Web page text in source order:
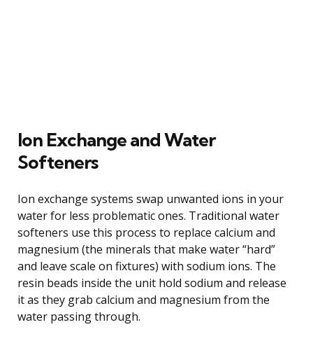
Ion Exchange and Water
Softeners
Ion exchange systems swap unwanted ions in your
water for less problematic ones. Traditional water
softeners use this process to replace calcium and
magnesium (the minerals that make water “hard”
and leave scale on fixtures) with sodium ions. The
resin beads inside the unit hold sodium and release
it as they grab calcium and magnesium from the
water passing through.